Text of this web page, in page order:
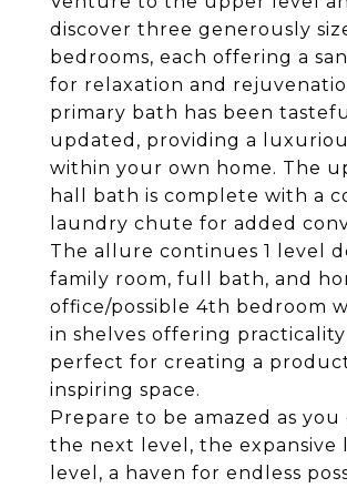
discover three generously
bedrooms, each offering a
for relaxation and
primary bath has been
updated, providing a
within your own home. The
hall bath is complete with a
laundry chute for added
The allure continues 1 level
family room, full bath, and
office/possible 4th bedroom
in shelves offering
perfect for creating a
inspiring space.
Prepare to be amazed as you
the next level, the expansive
level, a haven for endless